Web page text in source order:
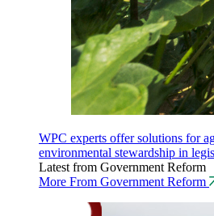
WPC experts offer solutions for
environmental stewardship in
Latest from Government Reform
More From Government Reform